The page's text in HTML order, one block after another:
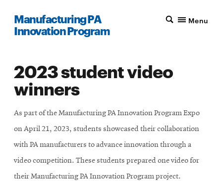
Manufacturing PA
Innovation Program
Menu
2023 student video
winners
As part of the Manufacturing PA Innovation Program Expo
on April 21, 2023, students showcased their collaboration
with PA manufacturers to advance innovation through a
video competition. These students prepared one video for
their Manufacturing PA Innovation Program project.